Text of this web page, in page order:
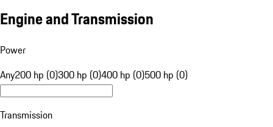
Engine and Transmission
Power
Any200 hp (0)300 hp (0)400 hp (0)500 hp (0)
Transmission